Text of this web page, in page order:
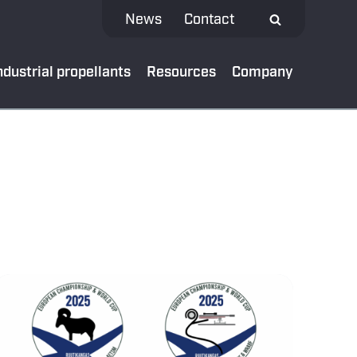
News Contact
propellants Resources
to our
Company